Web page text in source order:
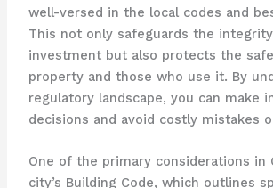
well-versed in the local codes and
This not only safeguards the
investment but also protects the
property and those who use it. By
regulatory landscape, you can make
decisions and avoid costly mistakes
One of the primary considerations in
city’s Building Code, which outlines